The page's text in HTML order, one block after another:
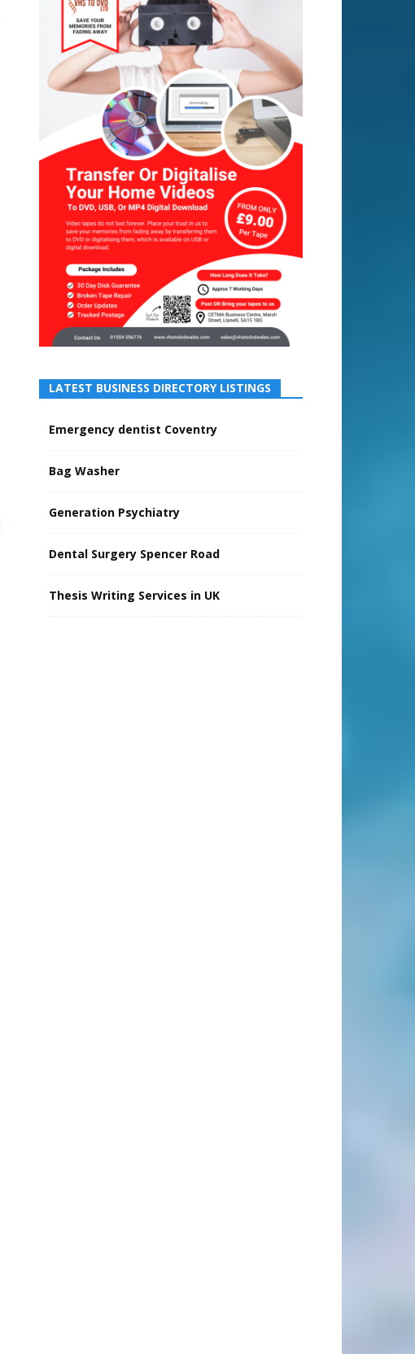
LATEST BUSINESS DIRECTORY LISTINGS
Emergency dentist Coventry
Bag Washer
Generation Psychiatry
Dental Surgery Spencer Road
Thesis Writing Services in UK